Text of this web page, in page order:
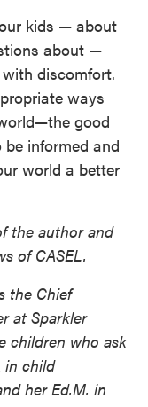
kids — about
about —
discomfort.
ways
good
informed and
world a better
the author and
of CASEL.
the Chief
at Sparkler
children who ask
in child
her Ed.M. in